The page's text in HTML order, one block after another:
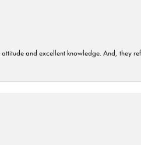
and excellent knowledge. And, they